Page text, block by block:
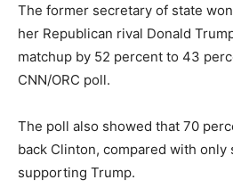
The former secretary of state
her Republican rival Donald
matchup by 52 percent to 43
CNN/ORC poll.
The poll also showed that 70
back Clinton, compared with only
supporting Trump.